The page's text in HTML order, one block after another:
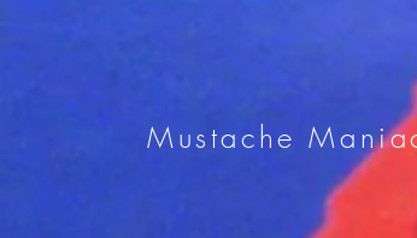
Mustache